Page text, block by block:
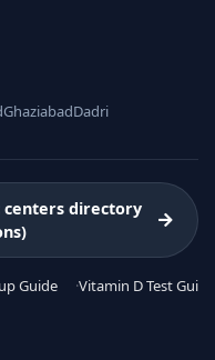
GhaziabadDadri
centers directory
Guide Vitamin D Test Guide